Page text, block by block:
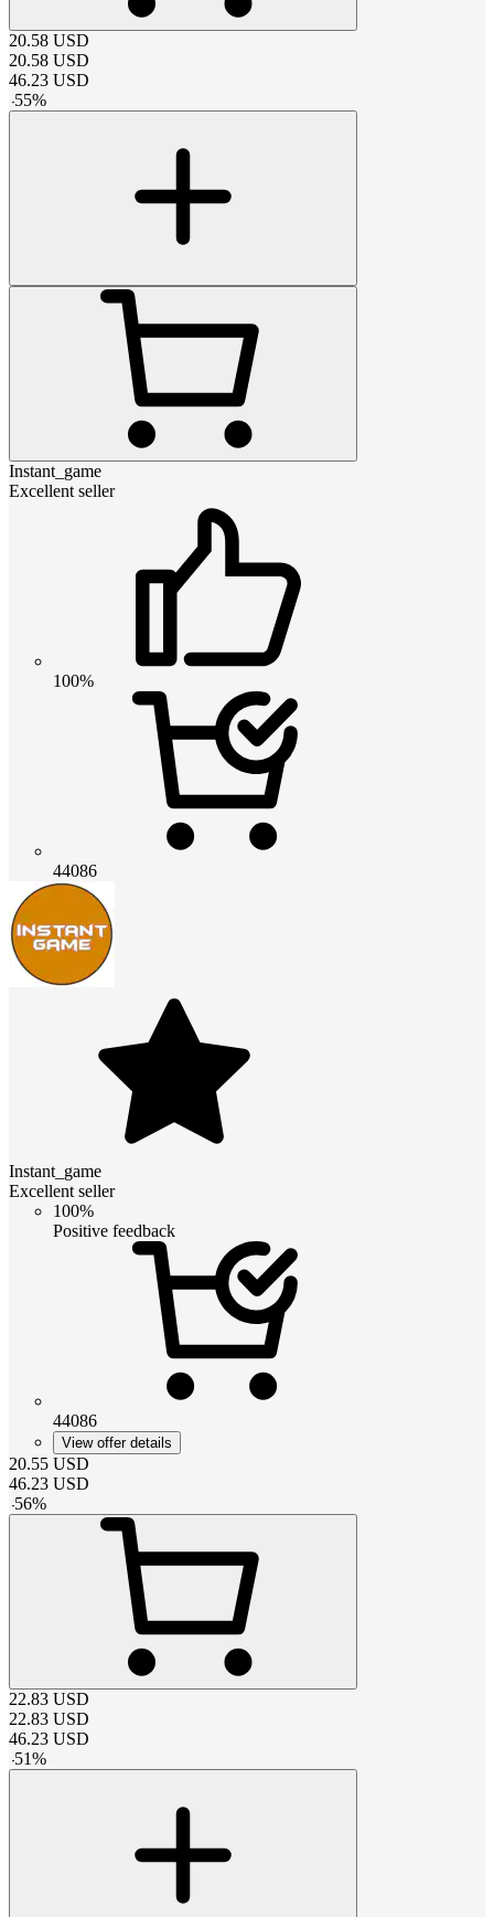
20.58 USD
20.58 USD
46.23 USD
-55%
Instant_game
Excellent seller
100%
44086
Instant_game
Excellent seller
100%
Positive feedback
44086
View offer details
20.55 USD
46.23 USD
-56%
22.83 USD
22.83 USD
46.23 USD
-51%